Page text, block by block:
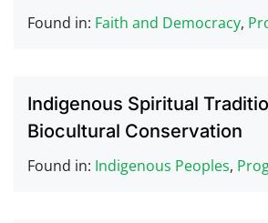
Found in: Faith and Democracy,
Indigenous Spiritual
Biocultural Conservation
Found in: Indigenous Peoples,